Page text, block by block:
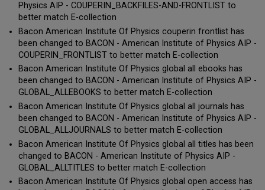
Physics AIP - COUPERIN_BACKFILES-AND-FRONTLIST to
better match E-collection
Bacon American Institute Of Physics couperin frontlist has
been changed to BACON - American Institute of Physics AIP -
COUPERIN_FRONTLIST to better match E-collection
Bacon American Institute Of Physics global all ebooks has
been changed to BACON - American Institute of Physics AIP -
GLOBAL_ALLEBOOKS to better match E-collection
Bacon American Institute Of Physics global all journals has
been changed to BACON - American Institute of Physics AIP -
GLOBAL_ALLJOURNALS to better match E-collection
Bacon American Institute Of Physics global all titles has been
changed to BACON - American Institute of Physics AIP -
GLOBAL_ALLTITLES to better match E-collection
Bacon American Institute Of Physics global open access has